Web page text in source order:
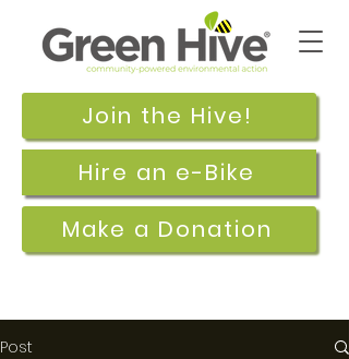
Join the Hive!
Make a Donation
Hire an e-Bike
Post